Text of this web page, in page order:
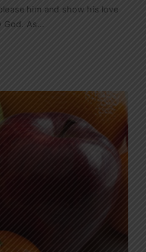
him and show his love
God. As…